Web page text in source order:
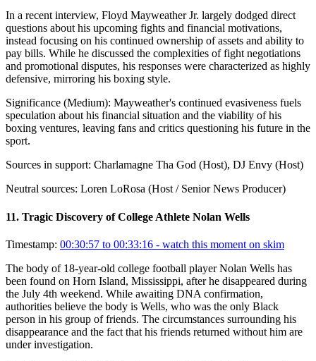
In a recent interview, Floyd Mayweather Jr. largely dodged direct
questions about his upcoming fights and financial motivations,
instead focusing on his continued ownership of assets and ability to
pay bills. While he discussed the complexities of fight negotiations
and promotional disputes, his responses were characterized as highly
defensive, mirroring his boxing style.
Significance (Medium): Mayweather's continued evasiveness fuels
speculation about his financial situation and the viability of his
boxing ventures, leaving fans and critics questioning his future in the
sport.
Sources in support: Charlamagne Tha God (Host), DJ Envy (Host)
Neutral sources: Loren LoRosa (Host / Senior News Producer)
11. Tragic Discovery of College Athlete Nolan Wells
Timestamp: 00:30:57 to 00:33:16 - watch this moment on skim
The body of 18-year-old college football player Nolan Wells has
been found on Horn Island, Mississippi, after he disappeared during
the July 4th weekend. While awaiting DNA confirmation,
authorities believe the body is Wells, who was the only Black
person in his group of friends. The circumstances surrounding his
disappearance and the fact that his friends returned without him are
under investigation.